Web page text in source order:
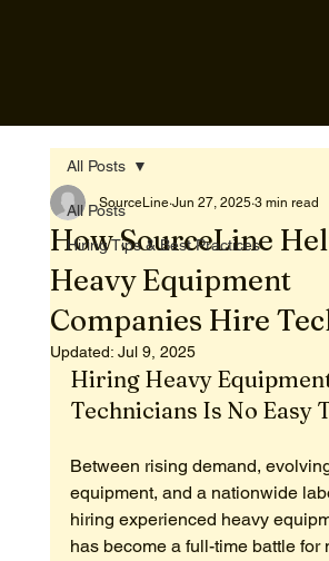
All Posts
Hiring Tips & Best Practices
All Posts
How SourceLine
Heavy Equipment
Companies Hire
SourceLine Jun 27, 2025 3 min read
Updated: Jul 9, 2025
Hiring Heavy
Technicians Is No Easy
Between rising demand,
equipment, and a nationwide
hiring experienced heavy
has become a full-time battle for